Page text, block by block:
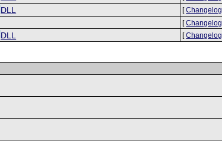
DLL [Changelog
[Changelog
DLL [Changelog